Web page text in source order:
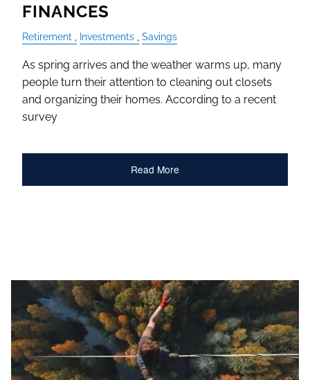
FINANCES
Retirement Investments Savings
As spring arrives and the weather warms up, many
people turn their attention to cleaning out closets
and organizing their homes. According to a recent
survey
Read More